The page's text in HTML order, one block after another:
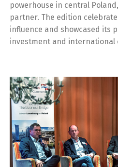
powerhouse in central
partner. The edition
influence and showcased its
investment and international